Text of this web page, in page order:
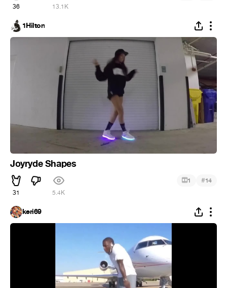
36 13.1K
1Hilton
Joyryde Shapes
31 5.4K
1 #14
keri69